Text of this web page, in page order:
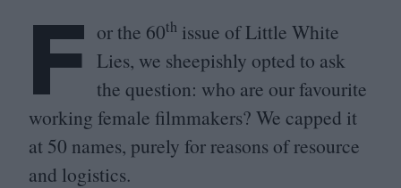
F or the 60th issue of Little White
Lies, we sheepishly opted to ask
the question: who are our favourite
working female filmmakers? We capped it
at 50 names, purely for reasons of resource
and logistics.